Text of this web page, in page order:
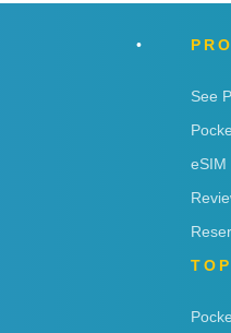
See
eSIM